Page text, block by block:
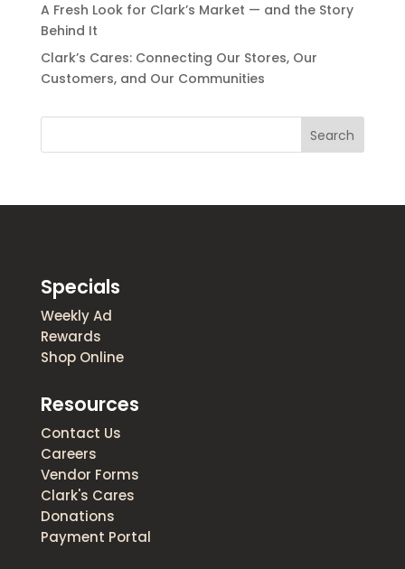
A Fresh Look for Clark’s Market — and the Story
Behind It
Clark’s Cares: Connecting Our Stores, Our
Customers, and Our Communities
Search
Specials
Weekly Ad
Rewards
Shop Online
Resources
Contact Us
Careers
Vendor Forms
Clark's Cares
Donations
Payment Portal